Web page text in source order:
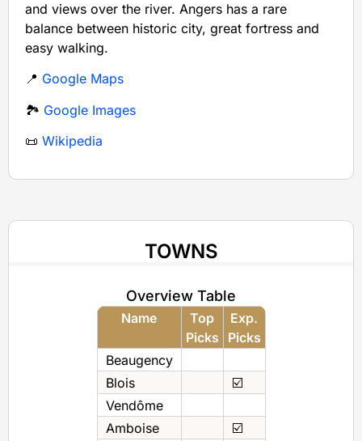
and views over the river. Angers has a rare
balance between historic city, great fortress and
easy walking.
📍 Google Maps
🏞️ Google Images
📜 Wikipedia
TOWNS
Overview Table
Name
Top
Picks
Exp.
Picks
Beaugency
Blois
☑️
Vendôme
Amboise
☑️